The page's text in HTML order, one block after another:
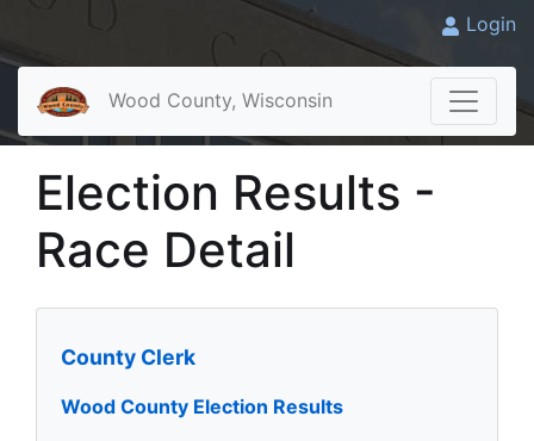
Login
Wood County, Wisconsin
Election Results -
Race Detail
County Clerk
Wood County Election Results